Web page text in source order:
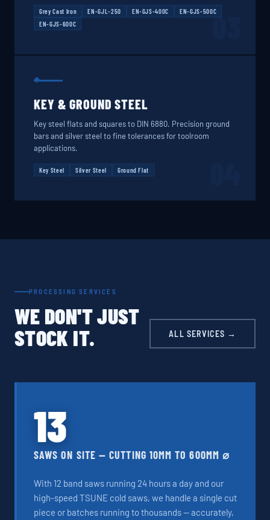
Grey Cast Iron EN-GJL-250 EN-GJS-400C
EN-GJS-500C
EN-GJS-600C
03
KEY & GROUND STEEL
Key steel flats and squares to DIN 6880. Precision ground
bars and silver steel to fine tolerances for toolroom
applications.
Key Steel Silver Steel Ground Flat
PROCESSING SERVICES
WE DON'T JUST
STOCK IT.
ALL SERVICES →
13
SAWS ON SITE — CUTTING 10MM TO 600MM ⌀
With 12 band saws running 24 hours a day and our
high-speed TSUNE cold saws, we handle a single cut
piece or batches running to thousands — accurately,